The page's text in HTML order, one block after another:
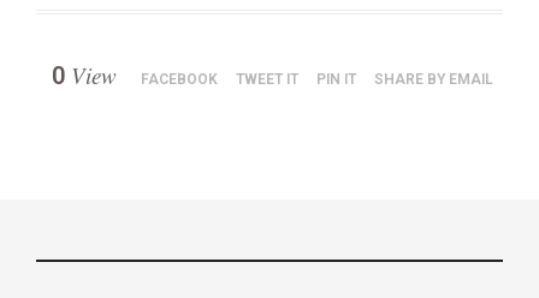
0 View FACEBOOK TWEET IT PIN IT SHARE BY EMAIL